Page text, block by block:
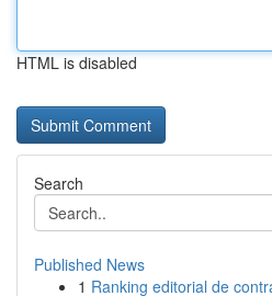
HTML is disabled
Search
Published News
1 Ranking editorial de